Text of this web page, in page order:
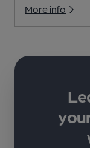
More info